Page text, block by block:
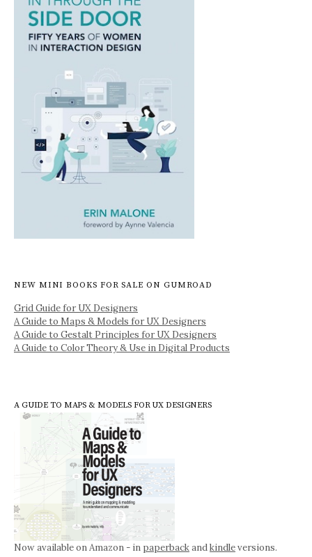
NEW MINI BOOKS FOR SALE ON GUMROAD
Grid Guide for UX Designers
A Guide to Maps & Models for UX Designers
A Guide to Gestalt Principles for UX Designers
A Guide to Color Theory & Use in Digital Products
A GUIDE TO MAPS & MODELS FOR UX DESIGNERS
Now available on Amazon - in paperbackandkindleversions.